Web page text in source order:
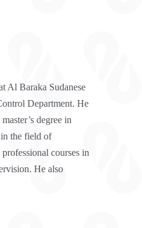
Al Baraka Sudanese
Department. He
degree in
the field of
courses in
He also